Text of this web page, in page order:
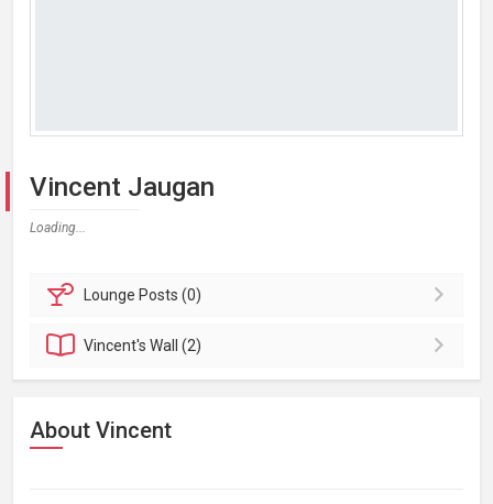
Vincent Jaugan
Loading...
Lounge Posts (0)
Vincent'sWall (2)
About Vincent